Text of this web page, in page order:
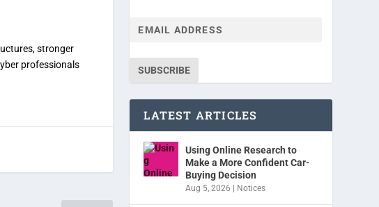
stronger
professionals
SUBSCRIBE
LATEST ARTICLES
Using Online Research to
Make a More Confident Car-
Buying Decision
Aug 5, 2026 Notices